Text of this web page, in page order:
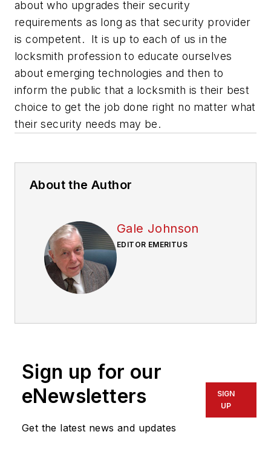
about who upgrades their security
requirements as long as that security provider
is competent. It is up to each of us in the
locksmith profession to educate ourselves
about emerging technologies and then to
inform the public that a locksmith is their best
choice to get the job done right no matter what
their security needs may be.
About the Author
Gale Johnson
EDITOR EMERITUS
Sign up for our
eNewsletters
Get the latest news and updates
SIGN
UP